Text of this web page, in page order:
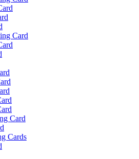
Card
Card
Cards